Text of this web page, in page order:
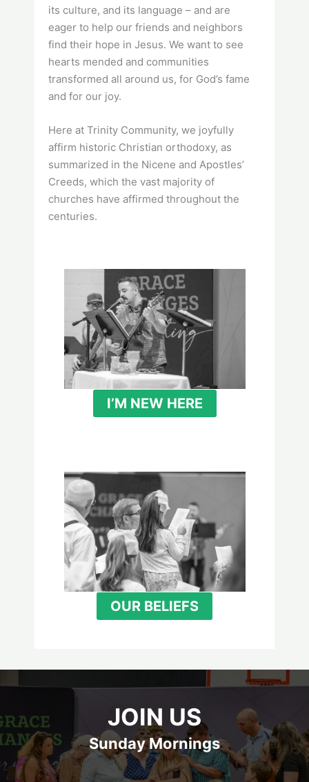
its culture, and its language – and are
eager to help our friends and neighbors
find their hope in Jesus. We want to see
hearts mended and communities
transformed all around us, for God’s fame
and for our joy.
Here at Trinity Community, we joyfully
affirm historic Christian orthodoxy, as
summarized in the Nicene and Apostles’
Creeds, which the vast majority of
churches have affirmed throughout the
centuries.
I’M NEW HERE
OUR BELIEFS
JOIN US
Sunday Mornings